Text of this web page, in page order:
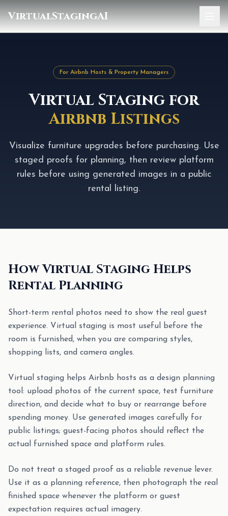
VirtualStagingAI
For Airbnb Hosts & Property Managers
Virtual Staging for
Airbnb Listings
Visualize furniture upgrades before purchasing. Use
staged proofs for planning, then review platform
rules before using generated images in a public
rental listing.
How Virtual Staging Helps
Rental Planning
Short-term rental photos need to show the real guest
experience. Virtual staging is most useful before the
room is furnished, when you are comparing styles,
shopping lists, and camera angles.
Virtual staging helps Airbnb hosts as a design planning
tool: upload photos of the current space, test furniture
direction, and decide what to buy or rearrange before
spending money. Use generated images carefully for
public listings; guest-facing photos should reflect the
actual furnished space and platform rules.
Do not treat a staged proof as a reliable revenue lever.
Use it as a planning reference, then photograph the real
finished space whenever the platform or guest
expectation requires actual imagery.